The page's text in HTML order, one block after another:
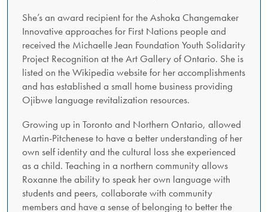
She’s an award recipient for the Ashoka Changemaker
Innovative approaches for First Nations people and
received the Michaelle Jean Foundation Youth Solidarity
Project Recognition at the Art Gallery of Ontario. She is
listed on the Wikipedia website for her accomplishments
and has established a small home business providing
Ojibwe language revitalization resources.
Growing up in Toronto and Northern Ontario, allowed
Martin-Pitchenese to have a better understanding of her
own self identity and the cultural loss she experienced
as a child. Teaching in a northern community allows
Roxanne the ability to speak her own language with
students and peers, collaborate with community
members and have a sense of belonging to better the